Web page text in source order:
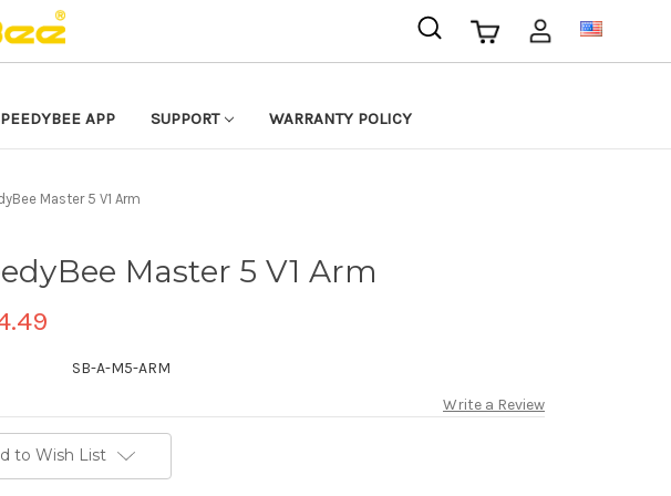
APP SUPPORT WARRANTY POLICY
Master 5 V1 Arm
Master 5 V1 Arm
SB-A-M5-ARM
Write a Review
to Wish List